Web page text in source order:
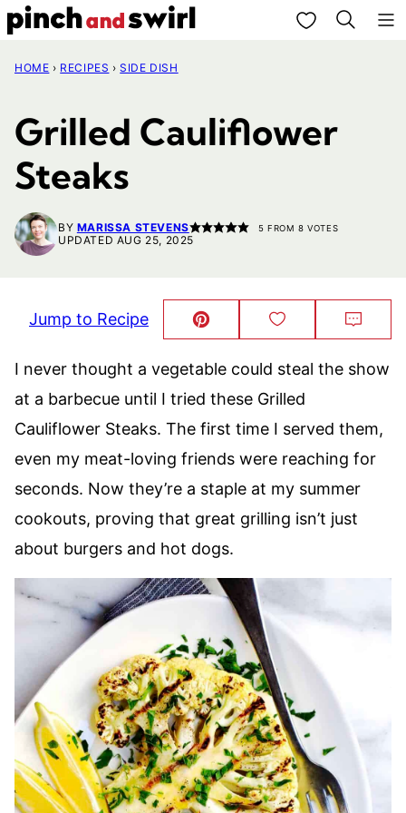
Skip
content
My Favorites
HOME › RECIPES › SIDE DISH
Grilled Cauliflower
Steaks
BY MARISSA STEVENS 5 FROM 8 VOTES
UPDATED AUG 25, 2025
Jump to Recipe Pin
This!
Save
to
I never thought a vegetable could steal the show
at a barbecue until I tried these Grilled
Cauliflower Steaks. The first time I served them,
even my meat-loving friends were reaching for
seconds. Now they’re a staple at my summer
cookouts, proving that great grilling isn’t just
about burgers and hot dogs.